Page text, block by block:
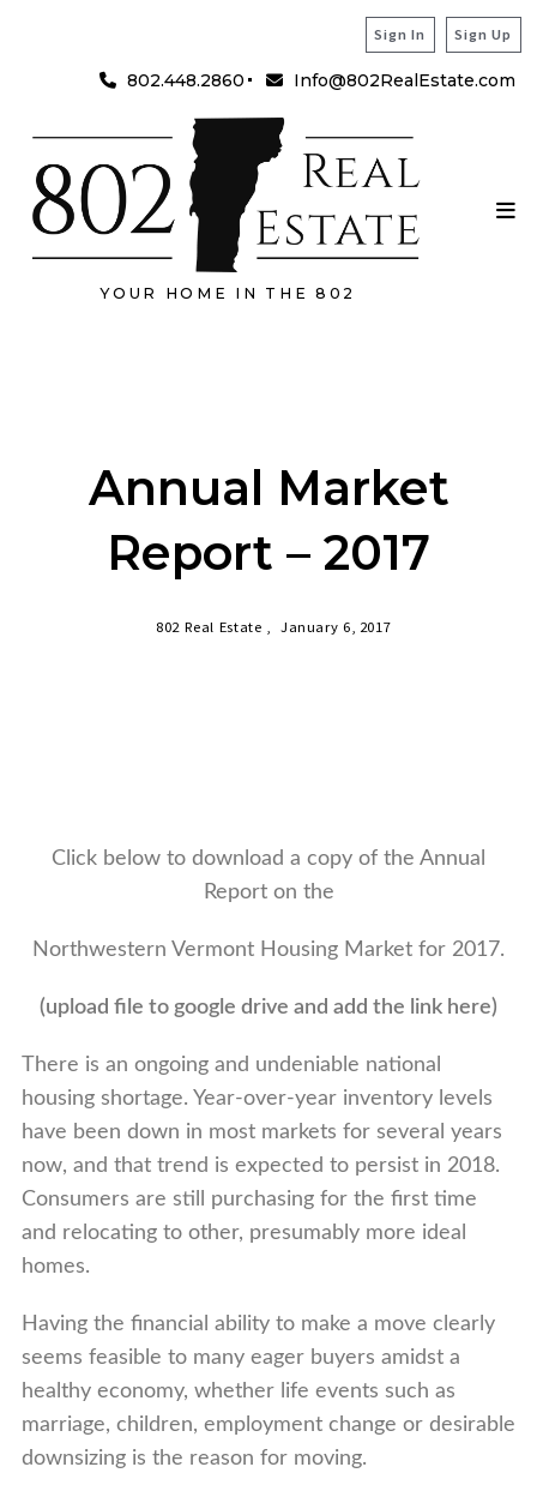
Sign In Sign Up
802.448.2860 Info@802RealEstate.com
YOUR HOME IN THE 802
Annual Market
Report – 2017
802 Real Estate , January 6, 2017
Click below to download a copy of the Annual
Report on the
Northwestern Vermont Housing Market for 2017.
(upload file to google drive and add the link here)
There is an ongoing and undeniable national
housing shortage. Year-over-year inventory levels
have been down in most markets for several years
now, and that trend is expected to persist in 2018.
Consumers are still purchasing for the first time
and relocating to other, presumably more ideal
homes.
Having the financial ability to make a move clearly
seems feasible to many eager buyers amidst a
healthy economy, whether life events such as
marriage, children, employment change or desirable
downsizing is the reason for moving.